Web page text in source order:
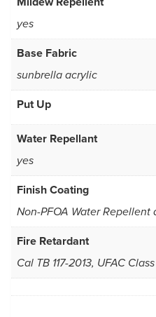
yes
Base Fabric
sunbrella acrylic
Put Up
Water Repellant
yes
Finish Coating
Non-PFOA Water Repellent
Fire Retardant
Cal TB 117-2013, UFAC